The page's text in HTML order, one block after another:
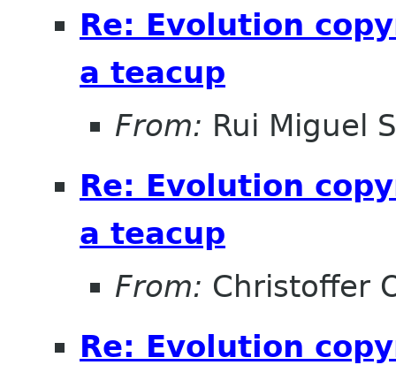
Re: Evolution
a teacup
From: Rui Miguel
Re: Evolution
a teacup
From: Christoffer
Re: Evolution